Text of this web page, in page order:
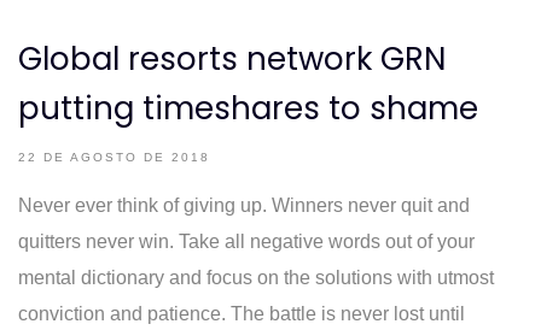
Global resorts network GRN
putting timeshares to shame
22 DE AGOSTO DE 2018
Never ever think of giving up. Winners never quit and
quitters never win. Take all negative words out of your
mental dictionary and focus on the solutions with utmost
conviction and patience. The battle is never lost until